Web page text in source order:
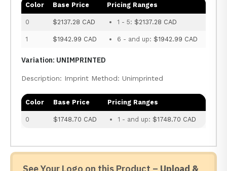
Color Base Price Pricing Ranges
0 $2137.28 CAD 1 - 5: $2137.28 CAD
1 $1942.99 CAD 6 - and up: $1942.99 CAD
Variation: UNIMPRINTED
Description: Imprint Method: Unimprinted
Color Base Price Pricing Ranges
0 $1748.70 CAD 1 - and up: $1748.70 CAD